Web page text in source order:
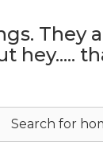
They
hey.....
Search for